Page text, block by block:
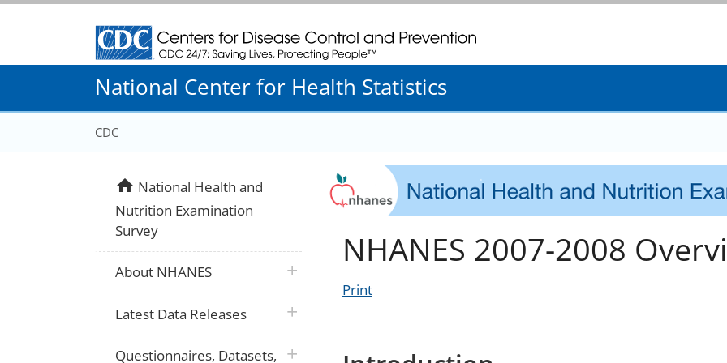
Centers for Disease Control and Prevention. CDC twenty four seven. Saving Lives, Protecting People
National Center for Health Statistics
CDC
NHANES 2007-2008
Print
homeNational Health and
Nutrition Examination
Survey
About NHANES plus icon
Latest Data Releases plus icon
Questionnaires, Datasets, plus icon